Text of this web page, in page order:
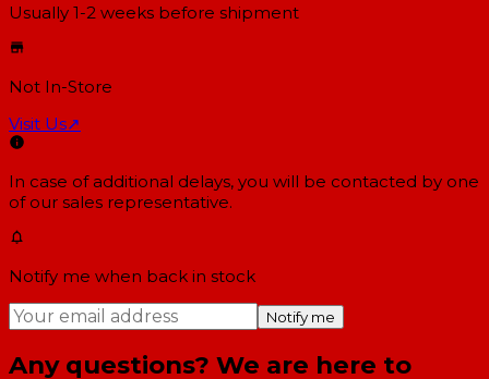
Usually 1-2 weeks before shipment
Not In-Store
Visit Us↗
In case of additional delays, you will be contacted by one
of our sales representative.
Notify me when back in stock
Notify me
Any questions? We are here to